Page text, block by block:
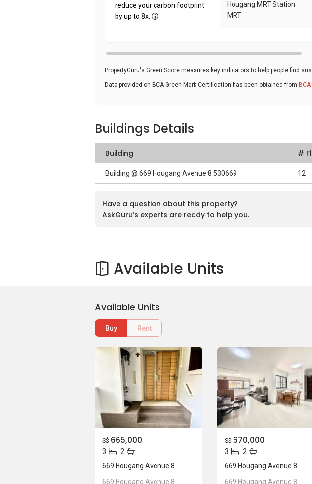
reduce your carbon footprint
by up to 8x.
Hougang MRT Station
MRT
PropertyGuru's Green Score measures key indicators to help people find
Data provided on BCA Green Mark Certification has been obtained from
Buildings Details
Building #
Building @ 669 Hougang Avenue 8 530669 12
Have a question about this property?
AskGuru’s experts are ready to help you.
Available Units
Available Units
Buy Rent
S$ 665,000
3 2
669 Hougang Avenue 8
669 Hougang Avenue 8
S$ 670,000
3 2
669 Hougang Avenue 8
669 Hougang Avenue 8